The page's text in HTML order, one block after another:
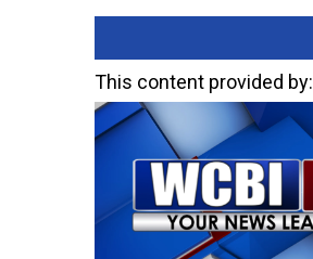
This content provided by: